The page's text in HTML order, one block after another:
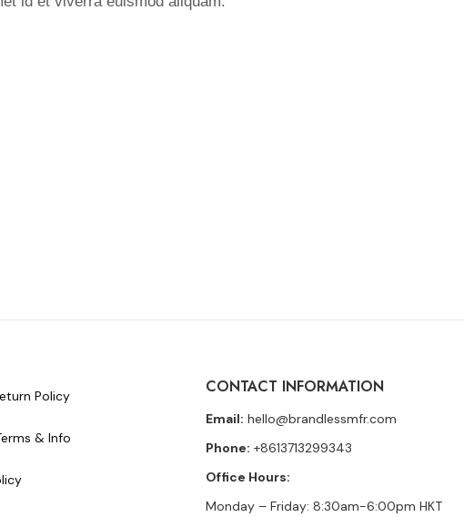
Policy
& Info
CONTACT INFORMATION
Email: hello@brandlessmfr.com
Phone: +8613713299343
Office Hours:
Monday – Friday: 8:30am-6:00pm HKT